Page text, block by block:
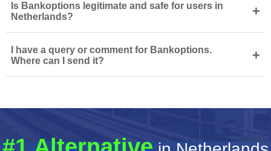
Is Bankoptions legitimate and safe for users in
Netherlands?
+
I have a query or comment for Bankoptions.
Where can I send it?
+